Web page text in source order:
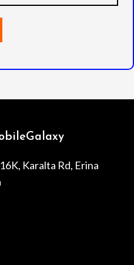
Karalta Rd, Erina